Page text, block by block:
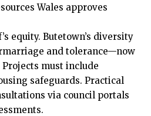
Wales approves
equity. Butetown’s diversity
and tolerance—now
must include
safeguards. Practical
via council portals